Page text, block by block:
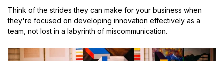
Think of the strides they can make for your business when
they're focused on developing innovation effectively as a
team, not lost in a labyrinth of miscommunication.